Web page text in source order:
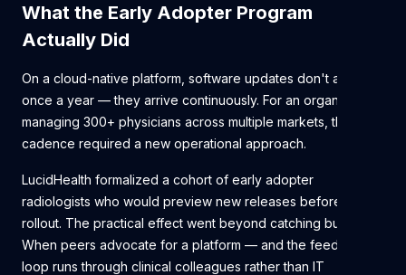
What the Early Adopter Program
Actually Did
On a cloud-native platform, software updates don't arrive
once a year — they arrive continuously. For an organization
managing 300+ physicians across multiple markets, that
cadence required a new operational approach.
LucidHealth formalized a cohort of early adopter
radiologists who would preview new releases before broad
rollout. The practical effect went beyond catching bugs.
When peers advocate for a platform — and the feedback
loop runs through clinical colleagues rather than IT